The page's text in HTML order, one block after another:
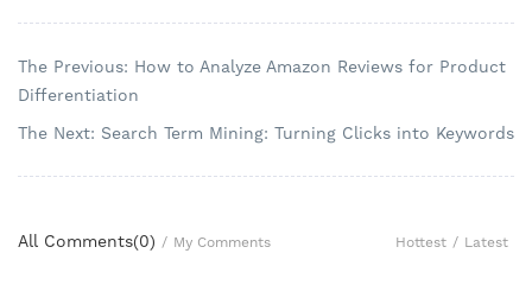
The Previous: How to Analyze Amazon Reviews for Product
Differentiation
The Next: Search Term Mining: Turning Clicks into Keywords
All Comments(0) / My Comments Hottest / Latest